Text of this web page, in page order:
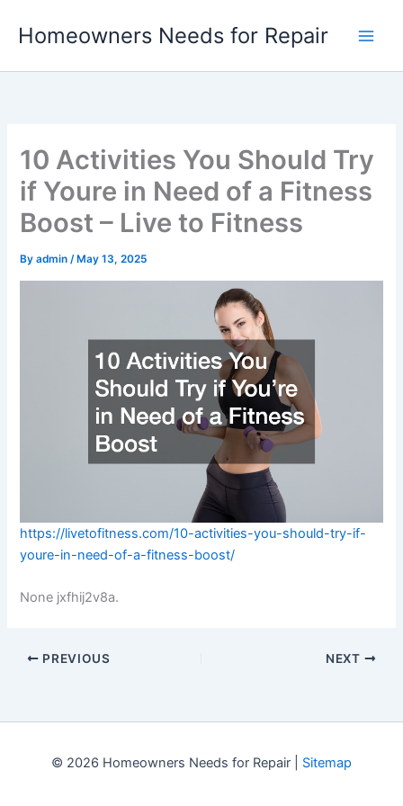
Homeowners Needs for Repair
10 Activities You Should Try
if Youre in Need of a Fitness
Boost – Live to Fitness
Byadmin/ May 13, 2025
https://livetofitness.com/10-activities-you-should-try-if-
youre-in-need-of-a-fitness-boost/
None jxfhij2v8a.
PREVIOUS NEXT
© 2026 Homeowners Needs for Repair | Sitemap